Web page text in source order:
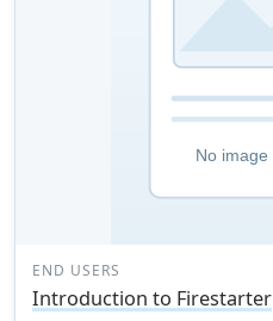
END USERS
Introduction to Firestarter